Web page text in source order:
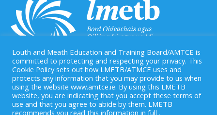
Our Registered Charity Number is: CHY 20083458
Louth and Meath Education and Training Board/AMTCE is
committed to protecting and respecting your privacy. This
Cookie Policy sets out how LMETB/ATMCE uses and
protects any information that you may provide to us when
using the website www.amtce.ie. By using this LMETB
website, you are indicating that you accept these terms of
use and that you agree to abide by them. LMETB
recommends you read this information in full .